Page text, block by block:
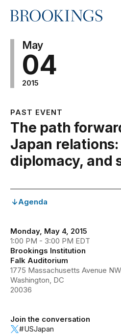
Home
May
04
2015
PAST EVENT
The path
Japan relations:
diplomacy, and
Agenda
Monday, May 4, 2015
1:00 PM - 3:00 PM EDT
Brookings Institution
Falk Auditorium
1775 Massachusetts Avenue NW
Washington, DC
20036
Join the conversation
#USJapan